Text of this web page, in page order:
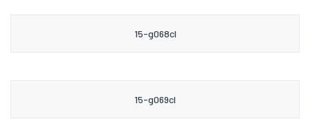
15-g068cl
15-g069cl